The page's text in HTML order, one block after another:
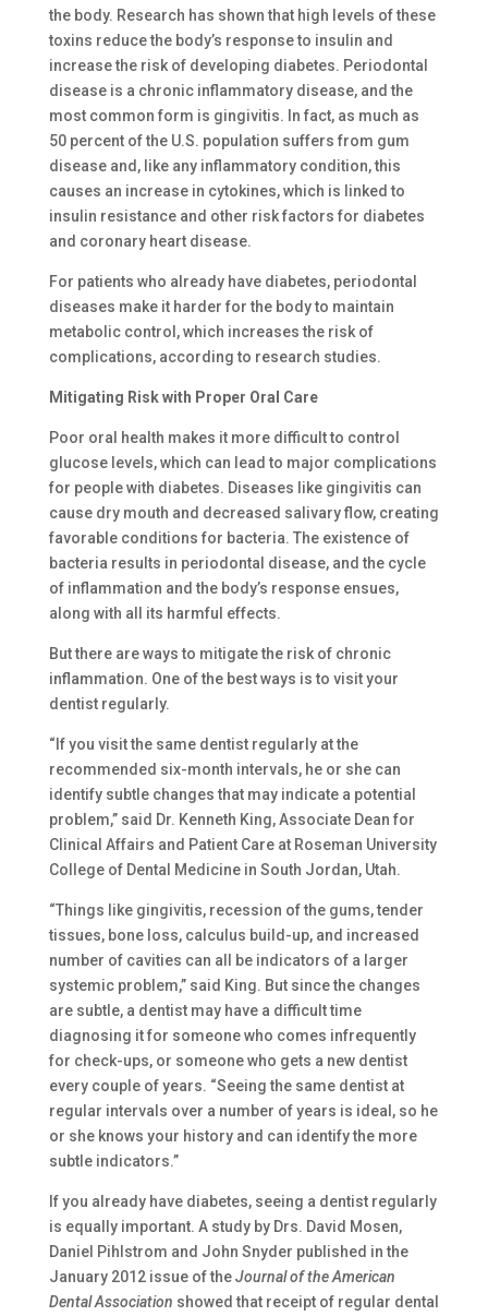
the body. Research has shown that high levels of these
toxins reduce the body’s response to insulin and
increase the risk of developing diabetes. Periodontal
disease is a chronic inflammatory disease, and the
most common form is gingivitis. In fact, as much as
50 percent of the U.S. population suffers from gum
disease and, like any inflammatory condition, this
causes an increase in cytokines, which is linked to
insulin resistance and other risk factors for diabetes
and coronary heart disease.
For patients who already have diabetes, periodontal
diseases make it harder for the body to maintain
metabolic control, which increases the risk of
complications, according to research studies.
Mitigating Risk with Proper Oral Care
Poor oral health makes it more difficult to control
glucose levels, which can lead to major complications
for people with diabetes. Diseases like gingivitis can
cause dry mouth and decreased salivary flow, creating
favorable conditions for bacteria. The existence of
bacteria results in periodontal disease, and the cycle
of inflammation and the body’s response ensues,
along with all its harmful effects.
But there are ways to mitigate the risk of chronic
inflammation. One of the best ways is to visit your
dentist regularly.
“If you visit the same dentist regularly at the
recommended six-month intervals, he or she can
identify subtle changes that may indicate a potential
problem,” said Dr. Kenneth King, Associate Dean for
Clinical Affairs and Patient Care at Roseman University
College of Dental Medicine in South Jordan, Utah.
“Things like gingivitis, recession of the gums, tender
tissues, bone loss, calculus build-up, and increased
number of cavities can all be indicators of a larger
systemic problem,” said King. But since the changes
are subtle, a dentist may have a difficult time
diagnosing it for someone who comes infrequently
for check-ups, or someone who gets a new dentist
every couple of years. “Seeing the same dentist at
regular intervals over a number of years is ideal, so he
or she knows your history and can identify the more
subtle indicators.”
If you already have diabetes, seeing a dentist regularly
is equally important. A study by Drs. David Mosen,
Daniel Pihlstrom and John Snyder published in the
January 2012 issue of theJournal of the American
Dental Association showed that receipt of regular dental